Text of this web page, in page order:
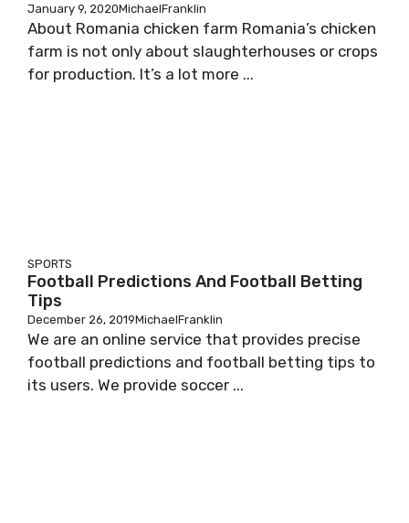
January 9, 2020MichaelFranklin
About Romania chicken farm Romania’s chicken
farm is not only about slaughterhouses or crops
for production. It’s a lot more ...
SPORTS
Football Predictions And Football Betting
Tips
December 26, 2019MichaelFranklin
We are an online service that provides precise
football predictions and football betting tips to
its users. We provide soccer ...